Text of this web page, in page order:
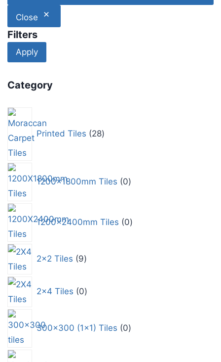
Close
Filters
Apply
Category
Printed Tiles 28
1200x1800mm Tiles 0
1200x2400mm Tiles 0
2x2 Tiles 9
2x4 Tiles 0
300x300 (1x1) Tiles 0